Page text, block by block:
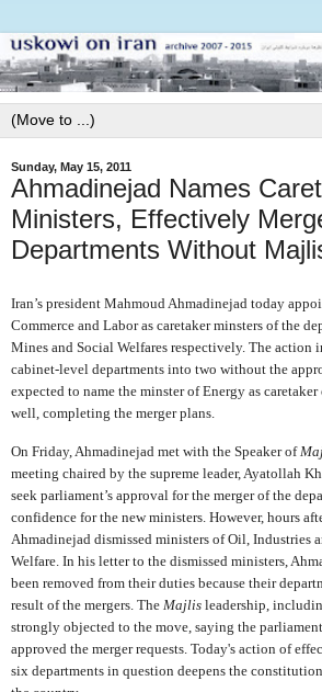
Sunday, May 15, 2011
Ahmadinejad Names
Ministers, Effectively
Departments Without
Iran’s president Mahmoud Ahmadinejad today
Commerce and Labor as caretaker minsters of the
Mines and Social Welfares respectively. The action
cabinet-level departments into two without the
expected to name the minster of Energy as
well, completing the merger plans.
On Friday, Ahmadinejad met with the Speaker of
meeting chaired by the supreme leader, Ayatollah
seek parliament’s approval for the merger of the
confidence for the new ministers. However, hours
Ahmadinejad dismissed ministers of Oil, Industries
Welfare. In his letter to the dismissed ministers,
been removed from their duties because their
result of the mergers. The Majlis leadership,
strongly objected to the move, saying the
approved the merger requests. Today's action of
six departments in question deepens the